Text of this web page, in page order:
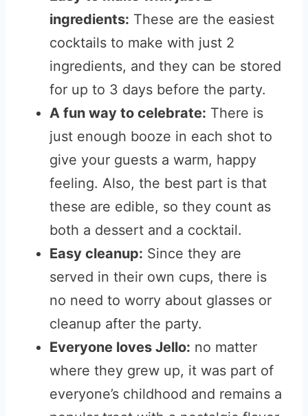
ingredients: These are the easiest
cocktails to make with just 2
ingredients, and they can be stored
for up to 3 days before the party.
A fun way to celebrate: There is
just enough booze in each shot to
give your guests a warm, happy
feeling. Also, the best part is that
these are edible, so they count as
both a dessert and a cocktail.
Easy cleanup: Since they are
served in their own cups, there is
no need to worry about glasses or
cleanup after the party.
Everyone loves Jello: no matter
where they grew up, it was part of
everyone’s childhood and remains a